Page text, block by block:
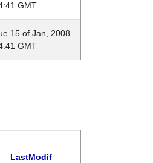
GMT
15 of Jan, 2008
GMT
LastModif